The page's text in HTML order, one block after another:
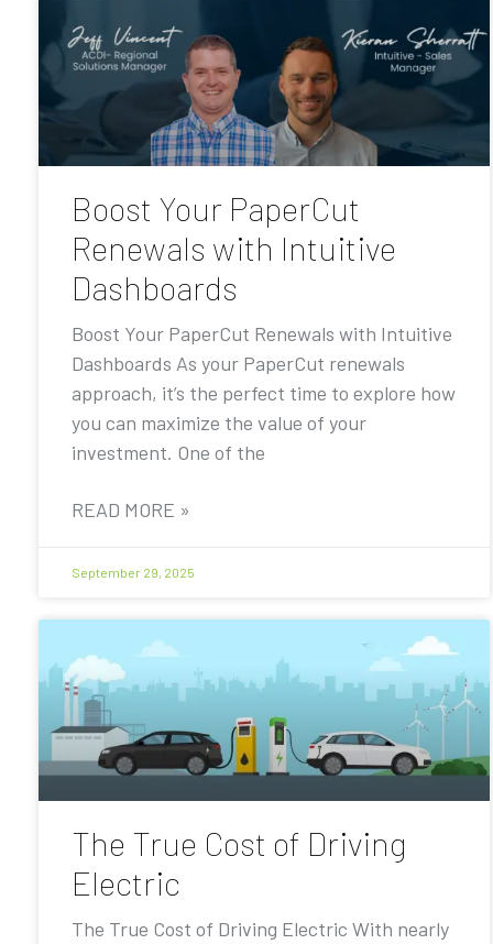
Boost Your PaperCut
Renewals with Intuitive
Dashboards
Boost Your PaperCut Renewals with Intuitive
Dashboards As your PaperCut renewals
approach, it’s the perfect time to explore how
you can maximize the value of your
investment. One of the
READ MORE »
September 29, 2025
The True Cost of Driving
Electric
The True Cost of Driving Electric With nearly